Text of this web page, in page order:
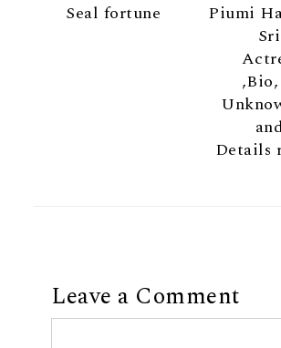
Seal fortune
Piumi
Details
Leave a Comment